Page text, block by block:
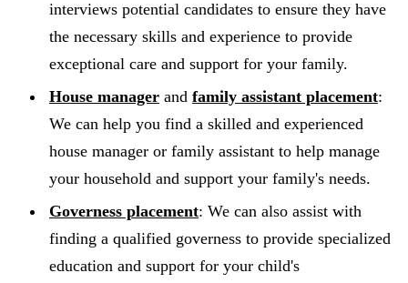
interviews potential candidates to ensure they have
the necessary skills and experience to provide
exceptional care and support for your family.
House manager and family assistant placement:
We can help you find a skilled and experienced
house manager or family assistant to help manage
your household and support your family's needs.
Governess placement: We can also assist with
finding a qualified governess to provide specialized
education and support for your child's